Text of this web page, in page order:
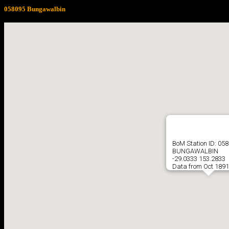
058095 Bungawalbin
BoM Station ID:
BUNGAWALBIN
-29.0333 153.2833
Data from Oct